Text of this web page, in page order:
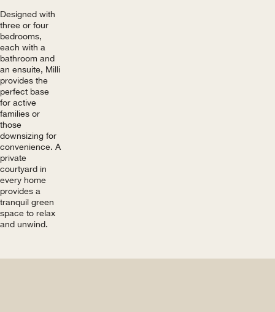
Designed with
three or four
bedrooms,
each with a
bathroom and
an ensuite, Milli
provides the
perfect base
for active
families or
those
downsizing for
convenience. A
private
courtyard in
every home
provides a
tranquil green
space to relax
and unwind.